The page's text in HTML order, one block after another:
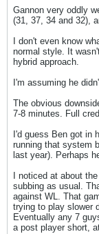
Gannon very oddly
(31, 37, 34 and 32),
I don't even know
normal style. It
hybrid approach.
I'm assuming he
The obvious
7-8 minutes. Full
I'd guess Ben got in
running that system
last year). Perhaps
I noticed at about
subbing as usual.
against WL. That
trying to play slower
Eventually any 7
a post player short,